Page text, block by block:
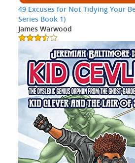
49 Excuses for Not Tidying Your
Series Book 1)
James Warwood